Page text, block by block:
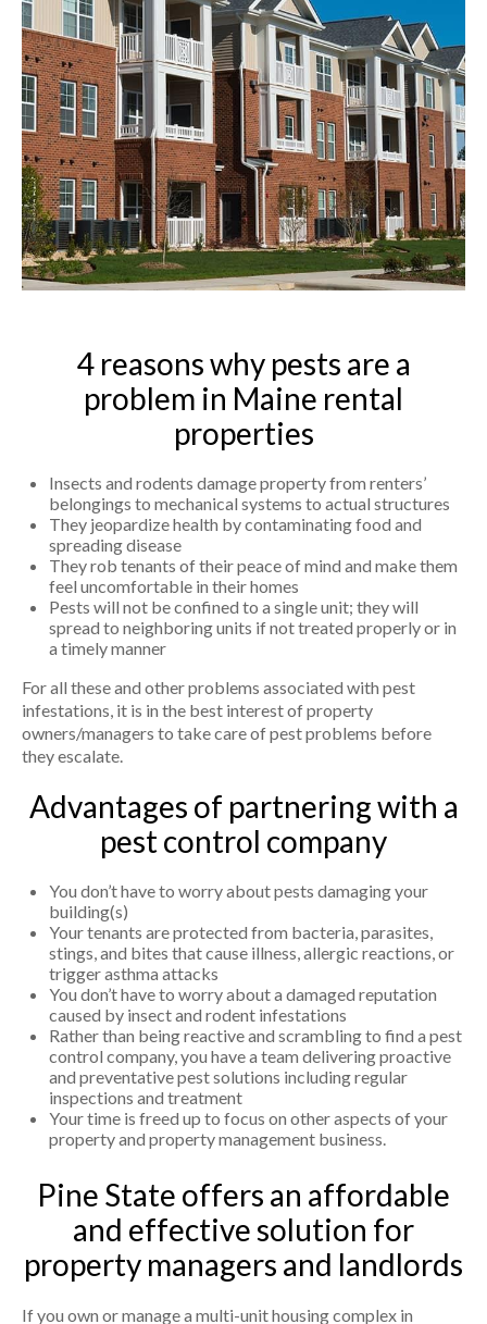
4 reasons why pests are a
problem in Maine rental
properties
Insects and rodents damage property from renters’
belongings to mechanical systems to actual structures
They jeopardize health by contaminating food and
spreading disease
They rob tenants of their peace of mind and make them
feel uncomfortable in their homes
Pests will not be confined to a single unit; they will
spread to neighboring units if not treated properly or in
a timely manner
For all these and other problems associated with pest
infestations, it is in the best interest of property
owners/managers to take care of pest problems before
they escalate.
Advantages of partnering with a
pest control company
You don’t have to worry about pests damaging your
building(s)
Your tenants are protected from bacteria, parasites,
stings, and bites that cause illness, allergic reactions, or
trigger asthma attacks
You don’t have to worry about a damaged reputation
caused by insect and rodent infestations
Rather than being reactive and scrambling to find a pest
control company, you have a team delivering proactive
and preventative pest solutions including regular
inspections and treatment
Your time is freed up to focus on other aspects of your
property and property management business.
Pine State offers an affordable
and effective solution for
property managers and landlords
If you own or manage a multi-unit housing complex in